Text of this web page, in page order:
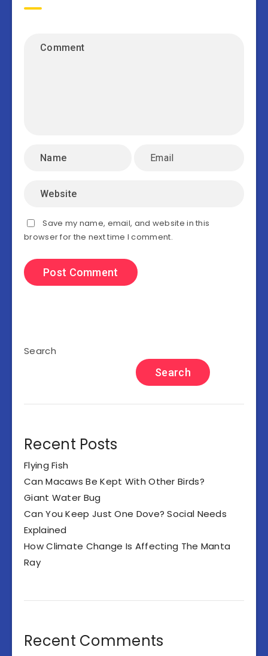
Save my name, email, and website in this
browser for the next time I comment.
Search
Search
Recent Posts
Flying Fish
Can Macaws Be Kept With Other Birds?
Giant Water Bug
Can You Keep Just One Dove? Social Needs
Explained
How Climate Change Is Affecting The Manta
Ray
Recent Comments